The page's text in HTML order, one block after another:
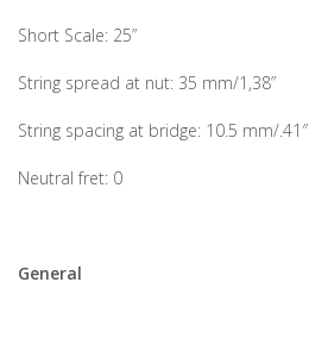
Short Scale: 25”
String spread at nut: 35 mm/1,38”
String spacing at bridge: 10.5 mm/.41″
Neutral fret: 0
General